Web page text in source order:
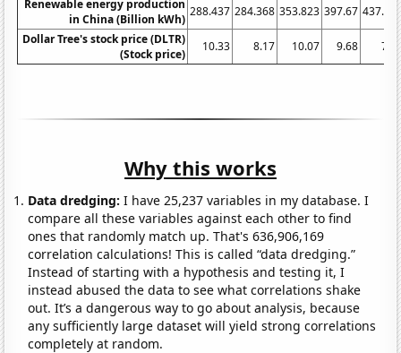
Renewable energy production
in China (Billion kWh)
288.437 284.368 353.823 397.67
Dollar Tree's stock price (DLTR)
(Stock price)
10.33 8.17 10.07 9.68
Why this works
Data dredging: I have 25,237 variables in my database. I
compare all these variables against each other to find
ones that randomly match up. That's 636,906,169
correlation calculations! This is called “data dredging.”
Instead of starting with a hypothesis and testing it, I
instead abused the data to see what correlations shake
out. It’s a dangerous way to go about analysis, because
any sufficiently large dataset will yield strong correlations
completely at random.